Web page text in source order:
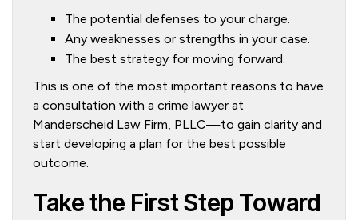
The potential defenses to your charge.
Any weaknesses or strengths in your case.
The best strategy for moving forward.
This is one of the most important reasons to have
a consultation with a crime lawyer at
Manderscheid Law Firm, PLLC—to gain clarity and
start developing a plan for the best possible
outcome.
Take the First Step Toward